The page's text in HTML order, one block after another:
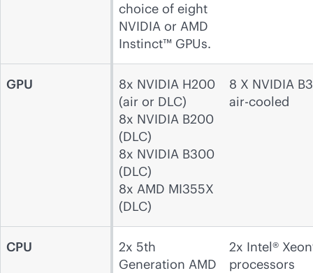
choice of eight
NVIDIA or AMD
Instinct™ GPUs.
GPU
8x NVIDIA H200
(air or DLC)
8x NVIDIA B200
(DLC)
8x NVIDIA B300
(DLC)
8x AMD MI355X
(DLC)
8 X NVIDIA
air-cooled
CPU
2x 5th
Generation AMD
2x Intel®
processors